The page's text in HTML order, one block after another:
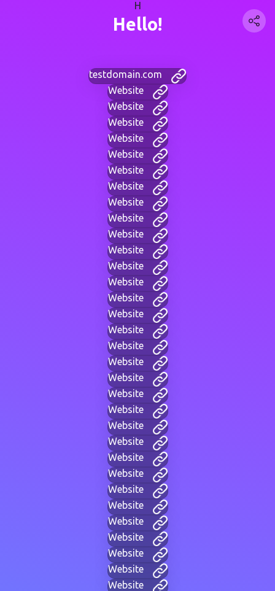
H
Hello!
testdomain.com
Website
Website
Website
Website
Website
Website
Website
Website
Website
Website
Website
Website
Website
Website
Website
Website
Website
Website
Website
Website
Website
Website
Website
Website
Website
Website
Website
Website
Website
Website
Website
Website